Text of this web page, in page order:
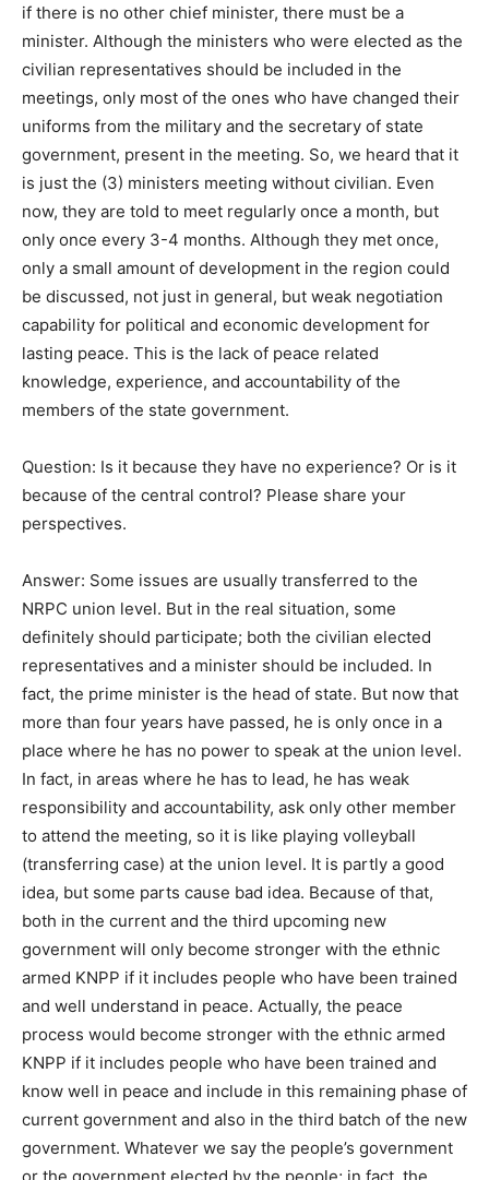
if there is no other chief minister, there must be a
minister. Although the ministers who were elected as the
civilian representatives should be included in the
meetings, only most of the ones who have changed their
uniforms from the military and the secretary of state
government, present in the meeting. So, we heard that it
is just the (3) ministers meeting without civilian. Even
now, they are told to meet regularly once a month, but
only once every 3-4 months. Although they met once,
only a small amount of development in the region could
be discussed, not just in general, but weak negotiation
capability for political and economic development for
lasting peace. This is the lack of peace related
knowledge, experience, and accountability of the
members of the state government.
Question: Is it because they have no experience? Or is it
because of the central control? Please share your
perspectives.
Answer: Some issues are usually transferred to the
NRPC union level. But in the real situation, some
definitely should participate; both the civilian elected
representatives and a minister should be included. In
fact, the prime minister is the head of state. But now that
more than four years have passed, he is only once in a
place where he has no power to speak at the union level.
In fact, in areas where he has to lead, he has weak
responsibility and accountability, ask only other member
to attend the meeting, so it is like playing volleyball
(transferring case) at the union level. It is partly a good
idea, but some parts cause bad idea. Because of that,
both in the current and the third upcoming new
government will only become stronger with the ethnic
armed KNPP if it includes people who have been trained
and well understand in peace. Actually, the peace
process would become stronger with the ethnic armed
KNPP if it includes people who have been trained and
know well in peace and include in this remaining phase of
current government and also in the third batch of the new
government. Whatever we say the people’s government